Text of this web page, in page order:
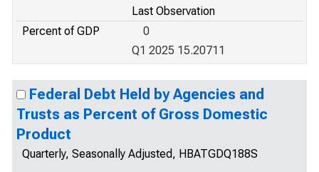
Last Observation
Percent of GDP
0
Q1 2025 15.20711
Federal Debt Held by Agencies and
Trusts as Percent of Gross Domestic
Product
Quarterly, Seasonally Adjusted, HBATGDQ188S